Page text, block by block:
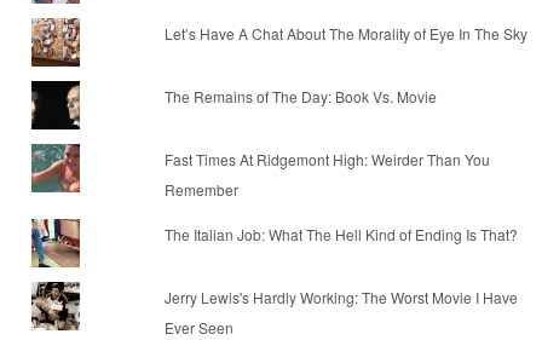
Let’s Have A Chat About The Morality of Eye In The Sky
The Remains of The Day: Book Vs. Movie
Fast Times At Ridgemont High: Weirder Than You
Remember
The Italian Job: What The Hell Kind of Ending Is That?
Jerry Lewis's Hardly Working: The Worst Movie I Have
Ever Seen